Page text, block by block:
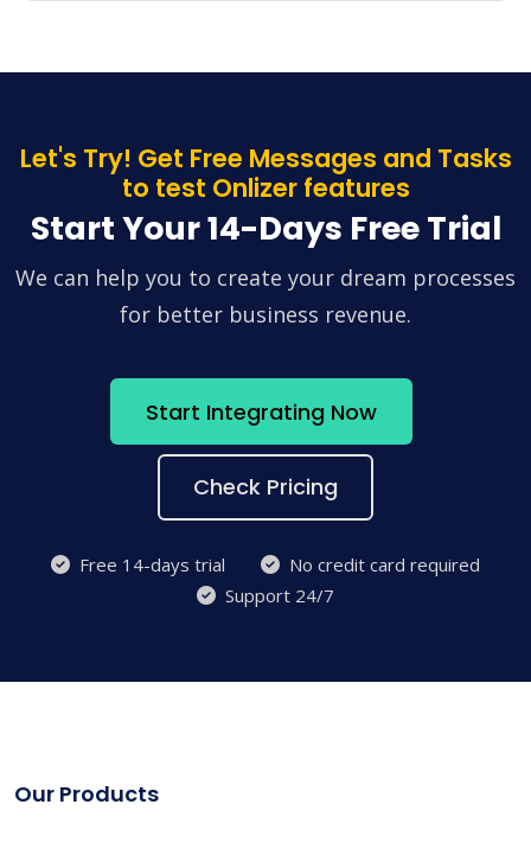
Let's Try! Get Free Messages and Tasks
to test Onlizer features
Start Your 14-Days Free Trial
We can help you to create your dream processes
for better business revenue.
Start Integrating Now
Check Pricing
Free 14-days trial
No credit card required
Support 24/7
Our Products